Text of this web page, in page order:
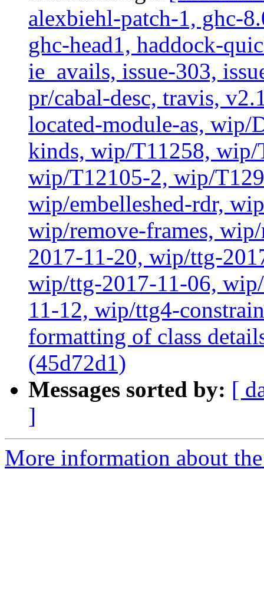
alexbiehl-patch-1, ghc-
ghc-head1, haddock-
ie_avails, issue-303,
pr/cabal-desc, travis,
located-module-as, wip/
kinds, wip/T11258,
wip/T12105-2, wip/
wip/embelleshed-rdr,
wip/remove-frames,
2017-11-20, wip/ttg-
wip/ttg-2017-11-06,
11-12, wip/ttg4-
formatting of class
(45d72d1)
Messages sorted by: [
]
More information about